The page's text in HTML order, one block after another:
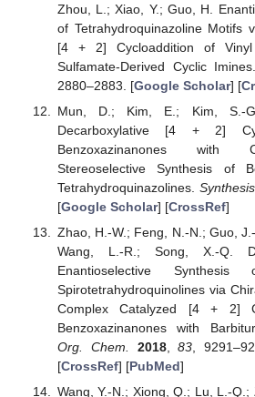
Zhou, L.; Xiao, Y.; Guo, H.
of Tetrahydroquinazoline Motifs
[4 + 2] Cycloaddition of Vinyl
Sulfamate-Derived Cyclic
2880–2883. [Google Scholar] [
Mun, D.; Kim, E.; Kim, S.-G.
Decarboxylative [4 + 2]
Benzoxazinanones
Stereoselective Synthesis of
Tetrahydroquinazolines.Synthesis
[Google Scholar] [CrossRef]
Zhao, H.-W.; Feng, N.-N.; Guo,
Wang, L.-R.; Song, X.-Q.
Enantioselective Synthesis
Spirotetrahydroquinolines via
Complex Catalyzed [4 + 2]
Benzoxazinanones with
Org. Chem.
2018,83 ,
[CrossRef] [PubMed]
Wang, Y.-N.; Xiong, Q.; Lu, L.-Q.;